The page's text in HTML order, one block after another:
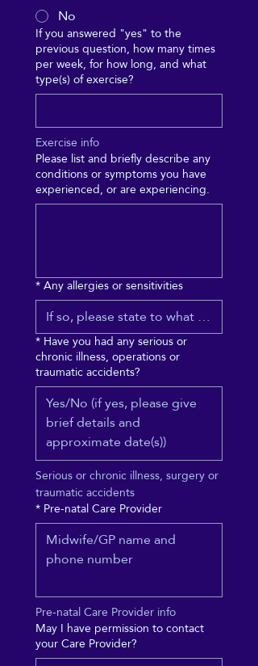
No
If you answered "yes" to the
previous question, how many times
per week, for how long, and what
type(s) of exercise?
Exercise info
Please list and briefly describe any
conditions or symptoms you have
experienced, or are experiencing.
*Any allergies or sensitivities
*Have you had any serious or
chronic illness, operations or
traumatic accidents?
Serious or chronic illness, surgery or
traumatic accidents
*Pre-natal Care Provider
Pre-natal Care Provider info
May I have permission to contact
your Care Provider?